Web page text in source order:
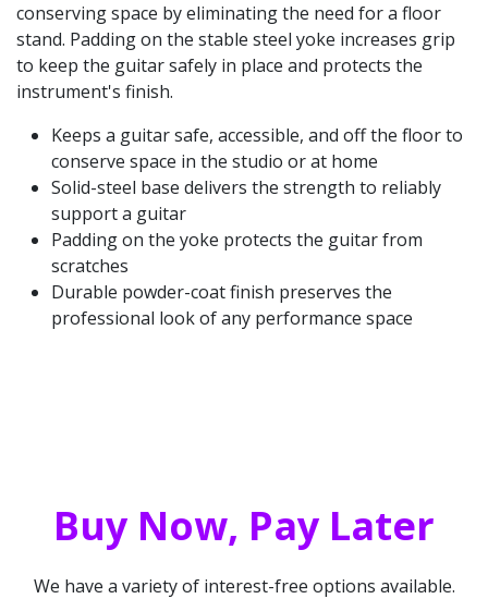
conserving space by eliminating the need for a floor
stand. Padding on the stable steel yoke increases grip
to keep the guitar safely in place and protects the
instrument's finish.
Keeps a guitar safe, accessible, and off the floor to
conserve space in the studio or at home
Solid-steel base delivers the strength to reliably
support a guitar
Padding on the yoke protects the guitar from
scratches
Durable powder-coat finish preserves the
professional look of any performance space
Buy Now, Pay Later
We have a variety of interest-free options available.